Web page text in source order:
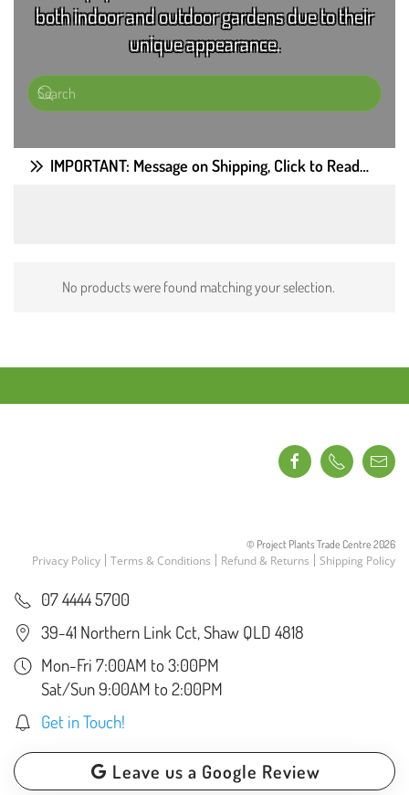
both indoor and outdoor gardens due to their
unique appearance.
IMPORTANT: Message on Shipping, Click to Read…
No products were found matching your selection.
© Project Plants Trade Centre 2026
Privacy Policy Terms & Conditions Refund & Returns Shipping Policy
07 4444 5700
39-41 Northern Link Cct, Shaw QLD 4818
Mon-Fri 7:00AM to 3:00PM
Sat/Sun 9:00AM to 2:00PM
Get in Touch!
Leave us a Google Review